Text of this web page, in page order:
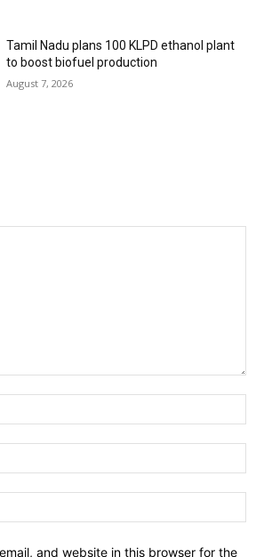
Tamil Nadu plans 100 KLPD ethanol plant
to boost biofuel production
August 7, 2026
and website in this browser for the